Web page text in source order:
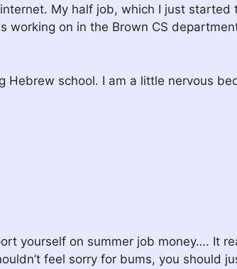
My half job, which I just
on in the Brown CS
school. I am a little nervous
yourself on summer job money…. It
feel sorry for bums, you should